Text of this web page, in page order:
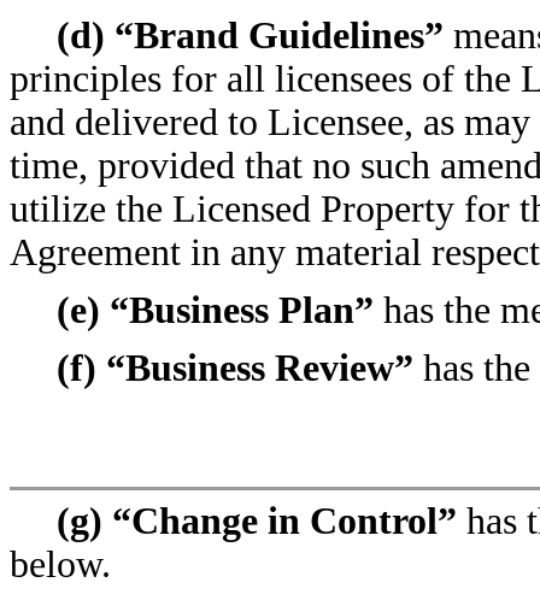
(d) “Brand Guidelines”
principles for all licensees of the
and delivered to Licensee, as
time, provided that no such
utilize the Licensed Property for
Agreement in any material
(e) “Business Plan” has the
(f) “Business Review” has
(g) “Change in Control” has
below.